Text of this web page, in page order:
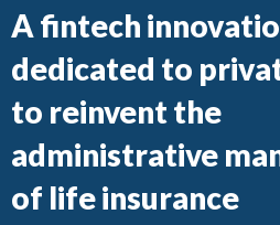
A fintech
dedicated to
to reinvent the
administrative
of life insurance